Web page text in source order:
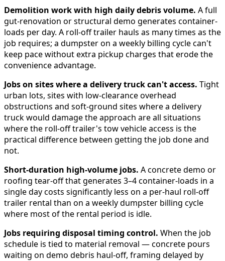
Demolition work with high daily debris volume. A full
gut-renovation or structural demo generates container-
loads per day. A roll-off trailer hauls as many times as the
job requires; a dumpster on a weekly billing cycle can't
keep pace without extra pickup charges that erode the
convenience advantage.
Jobs on sites where a delivery truck can't access. Tight
urban lots, sites with low-clearance overhead
obstructions and soft-ground sites where a delivery
truck would damage the approach are all situations
where the roll-off trailer's tow vehicle access is the
practical difference between getting the job done and
not.
Short-duration high-volume jobs. A concrete demo or
roofing tear-off that generates 3–4 container-loads in a
single day costs significantly less on a per-haul roll-off
trailer rental than on a weekly dumpster billing cycle
where most of the rental period is idle.
Jobs requiring disposal timing control. When the job
schedule is tied to material removal — concrete pours
waiting on demo debris haul-off, framing delayed by